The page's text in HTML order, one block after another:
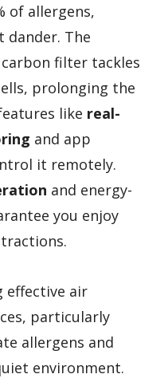
of allergens,
dander. The
carbon filter tackles
prolonging the
like real-
and app
it remotely.
and energy-
you enjoy
effective air
particularly
allergens and
environment.